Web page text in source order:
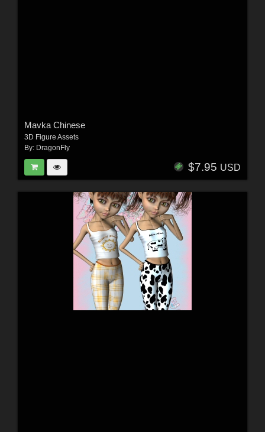
Mavka Chinese
3D Figure Assets
By: DragonFly
$7.95 USD